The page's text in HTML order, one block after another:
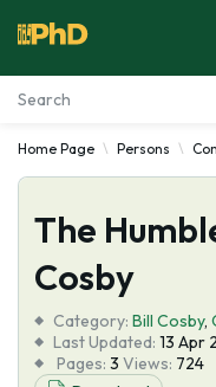
Essay Examples
Services
Tools
Blog
Home Page Persons
The
Cosby
Category: Bill Cosby,
Last Updated: 13 Apr
Pages: 3 Views: 724